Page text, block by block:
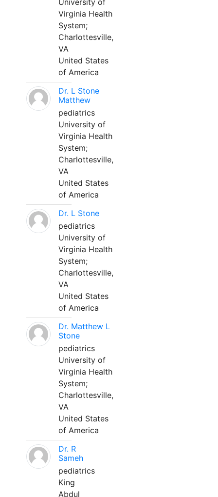
University of
Virginia Health
System;
Charlottesville,
VA
United States
of America
Dr. L Stone
Matthew
pediatrics
University of
Virginia Health
System;
Charlottesville,
VA
United States
of America
Dr. L Stone
pediatrics
University of
Virginia Health
System;
Charlottesville,
VA
United States
of America
Dr. Matthew L
Stone
pediatrics
University of
Virginia Health
System;
Charlottesville,
VA
United States
of America
Dr. R
Sameh
pediatrics
King
Abdul